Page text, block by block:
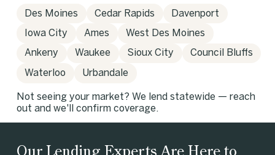
Des Moines Cedar Rapids Davenport
Iowa City Ames West Des Moines
Ankeny Waukee Sioux City Council Bluffs
Waterloo Urbandale
Not seeing your market? We lend statewide — reach
out and we'll confirm coverage.
Our Lending Experts Are Here to